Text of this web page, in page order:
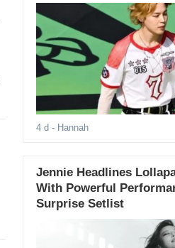
4 d - Hannah
Jennie Headlines
With Powerful
Surprise Setlist